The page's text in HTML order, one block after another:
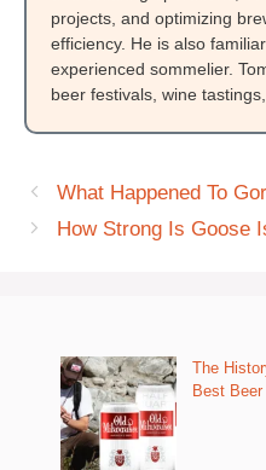
projects, and optimizing
efficiency. He is also
experienced sommelier.
beer festivals, wine
What Happened To
How Strong Is Goose
The
Best Beer